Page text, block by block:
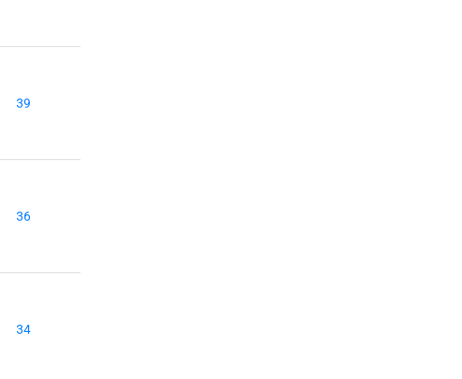
39
36
34